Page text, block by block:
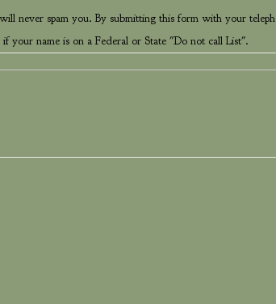
never spam you. By submitting this form with your
your name is on a Federal or State "Do not call List".